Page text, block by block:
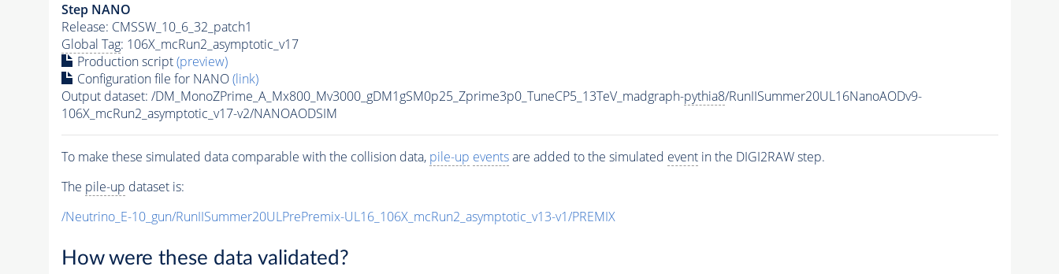
Step NANO
Release: CMSSW_10_6_32_patch1
Global Tag: 106X_mcRun2_asymptotic_v17
Production script(preview)
Configuration file for NANO(link)
Output dataset: /DM_MonoZPrime_A_Mx800_Mv3000_gDM1gSM0p25_Zprime3p0_TuneCP5_13TeV_madgraph-pythia8/RunIISummer20UL16NanoAODv9-
106X_mcRun2_asymptotic_v17-v2/NANOAODSIM
To make these simulated data comparable with the collision data, pile-up eventsare added to the simulated eventin the DIGI2RAW step.
The pile-up dataset is:
/Neutrino_E-10_gun/RunIISummer20ULPrePremix-UL16_106X_mcRun2_asymptotic_v13-v1/PREMIX
How were these data validated?